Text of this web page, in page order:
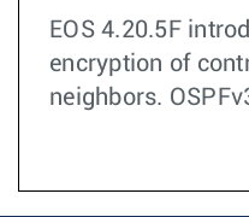
EOS 4.20.5F
encryption of
neighbors.